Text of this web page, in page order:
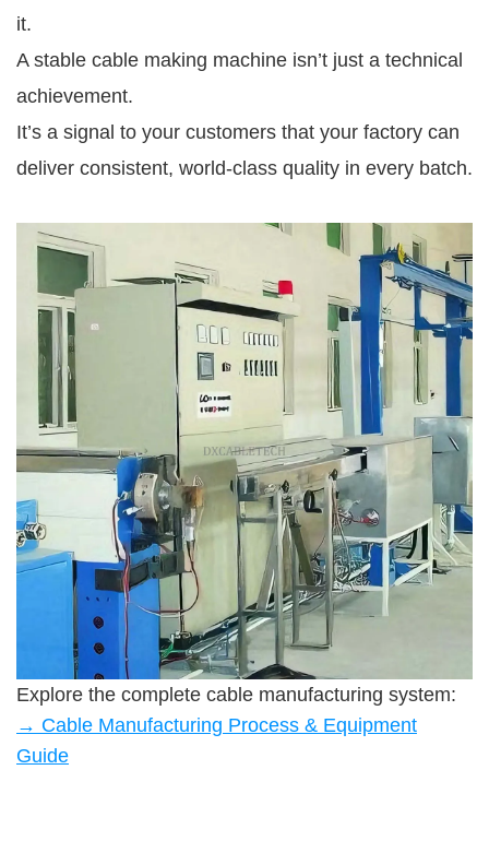
it.
A stable cable making machine isn’t just a technical
achievement.
It’s a signal to your customers that your factory can
deliver consistent, world-class quality in every batch.
Explore the complete cable manufacturing system:
→ Cable Manufacturing Process & Equipment
Guide